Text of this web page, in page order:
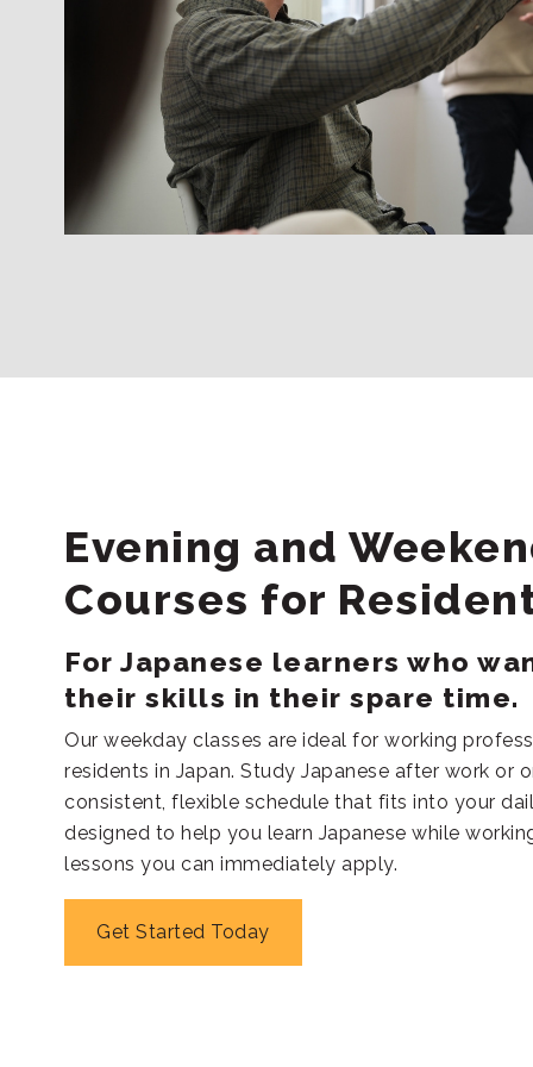
Evening and
Courses for
For Japanese learners who
their skills in their spare time.
Our weekday classes are ideal for working
residents in Japan. Study Japanese after work or
consistent, flexible schedule that fits into your
designed to help you learn Japanese while
lessons you can immediately apply.
Get Started Today